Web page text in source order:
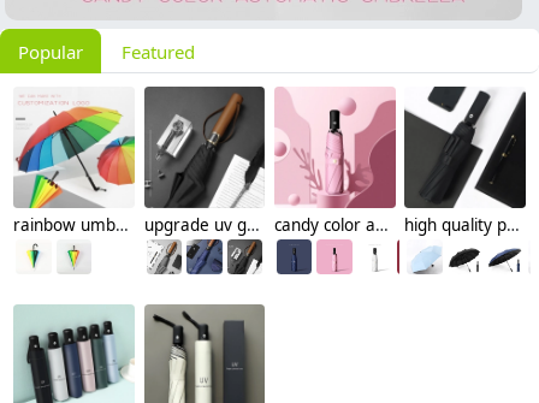
Popular Featured
rainbow umbrella colorful straight umbrella wholesale cusomiztion logo Advertising umbrella upgrade uv golf umbrella sunshade umbrella wholesale cusomiztion logo men umbrella candy color anti uv sunshade umbrella wholesale cusomiztion logo Advertising umbrella lady high quality pongee cloth uv Advertising umbrella sunshade umbrella cusomization logo